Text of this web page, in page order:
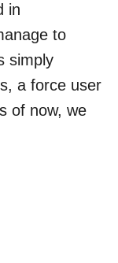
in
to
simply
a force user
of now, we